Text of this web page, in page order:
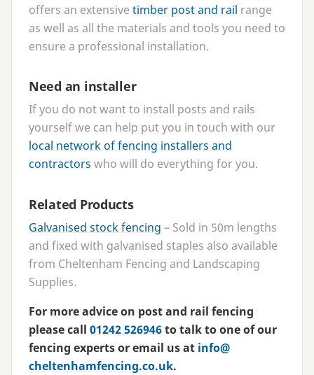
offers an extensive timber post and rail range
as well as all the materials and tools you need to
ensure a professional installation.
Need an installer
If you do not want to install posts and rails
yourself we can help put you in touch with our
local network of fencing installers and
contractors who will do everything for you.
Related Products
Galvanised stock fencing – Sold in 50m lengths
and fixed with galvanised staples also available
from Cheltenham Fencing and Landscaping
Supplies.
For more advice on post and rail fencing
please call 01242526946to talk to one of our
fencing experts or email us at info@​
cheltenhamfencing.​co.​uk.